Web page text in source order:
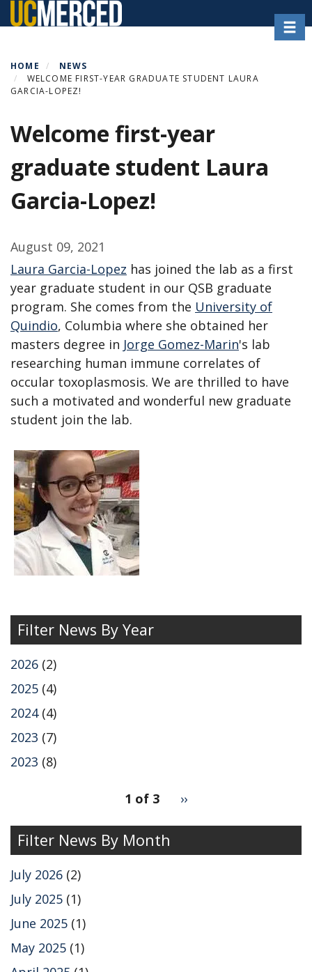
Skip
to
content
HOME
NEWS
WELCOME FIRST-YEAR GRADUATE STUDENT LAURA
GARCIA-LOPEZ!
Welcome first-year
graduate student Laura
Garcia-Lopez!
August 09, 2021
Laura Garcia-Lopez has joined the lab as a first
year graduate student in our QSB graduate
program. She comes from the University of
Quindio, Columbia where she obtained her
masters degree in Jorge Gomez-Marin's lab
researching human immune correlates of
occular toxoplasmosis. We are thrilled to have
such a motivated and wonderful new graduate
student join the lab.
Open
enlarged
view
of
Filter News By Year
2026 (2)
2025 (4)
2024(4)
2023 (7)
2023 (8)
1 of 3
Next
››
Filter News By Month
July 2026 (2)
July 2025 (1)
June 2025 (1)
May 2025 (1)